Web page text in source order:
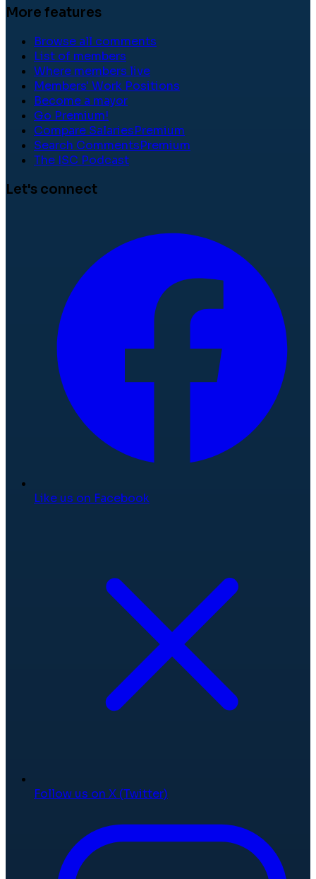
More features
Browse all comments
List of members
Where members live
Members' Work Positions
Become a mayor
Go Premium!
Compare SalariesPremium
Search CommentsPremium
The ISC Podcast
Let's connect
Like us on Facebook
Follow us on X (Twitter)